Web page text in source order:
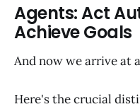
Agents: Act
Achieve Goals
And now we arrive at
Here's the crucial